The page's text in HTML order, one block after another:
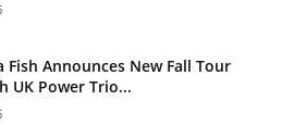
Fish Announces New Fall Tour
UK Power Trio...